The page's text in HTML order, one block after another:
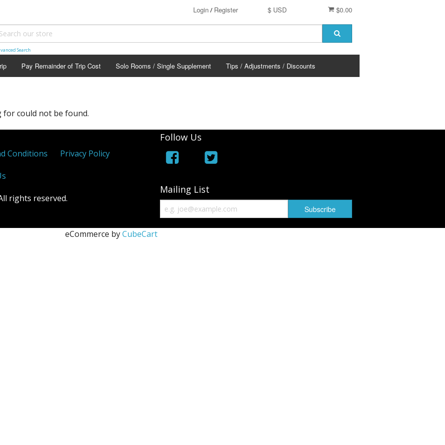
$0.00
$ USD
Login/ Register
Search
Pay Remainder of Trip Cost Solo Rooms / Single Supplement Tips / Adjustments / Discounts
could not be found.
Conditions Privacy Policy
rights reserved.
Follow Us
Mailing List
eCommerce byCubeCart